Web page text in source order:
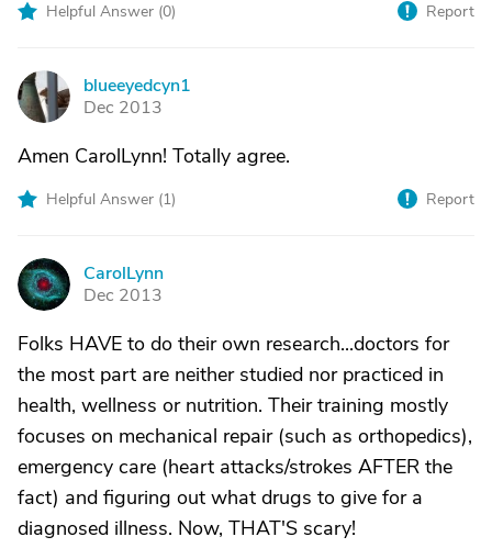
Helpful Answer (0) Report
B
blueeyedcyn1
Dec 2013
Amen CarolLynn! Totally agree.
Helpful Answer (1) Report
C
CarolLynn
Dec 2013
Folks HAVE to do their own research...doctors for
the most part are neither studied nor practiced in
health, wellness or nutrition. Their training mostly
focuses on mechanical repair (such as orthopedics),
emergency care (heart attacks/strokes AFTER the
fact) and figuring out what drugs to give for a
diagnosed illness. Now, THAT'S scary!